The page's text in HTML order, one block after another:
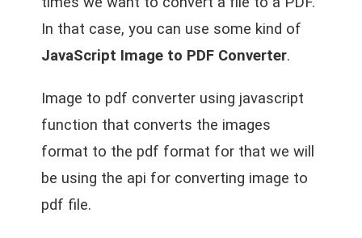
In that case, you can use some kind of
JavaScript Image to PDF Converter.
Image to pdf converter using javascript
function that converts the images
format to the pdf format for that we will
be using the api for converting image to
pdf file.